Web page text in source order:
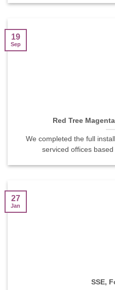
Red Tree
We completed the full
serviced offices
19
Sep
SSE,
27
Jan